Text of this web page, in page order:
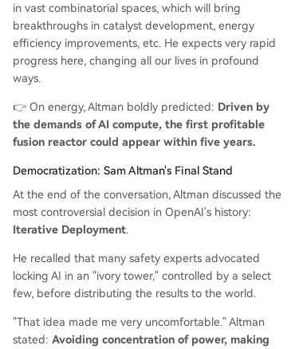
in vast combinatorial spaces, which will bring
breakthroughs in catalyst development, energy
efficiency improvements, etc. He expects very rapid
progress here, changing all our lives in profound
ways.
👉 On energy, Altman boldly predicted: Driven by
the demands of AI compute, the first profitable
fusion reactor could appear within five years.
Democratization: Sam Altman's Final Stand
At the end of the conversation, Altman discussed the
most controversial decision in OpenAI's history:
Iterative Deployment.
He recalled that many safety experts advocated
locking AI in an "ivory tower," controlled by a select
few, before distributing the results to the world.
"That idea made me very uncomfortable." Altman
stated: Avoiding concentration of power, making